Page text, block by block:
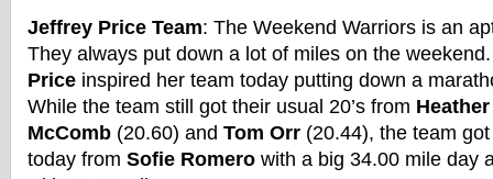
Jeffrey Price Team: The Weekend Warriors is an
They always put down a lot of miles on the
Price inspired her team today putting down a
While the team still got their usual 20’s from Heather
McComb (20.60) and Tom Orr (20.44), the team
today from Sofie Romero with a big 34.00 mile day